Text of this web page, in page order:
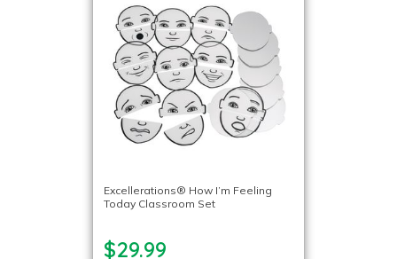
Excellerations® How I’m Feeling
Today Classroom Set
$29.99